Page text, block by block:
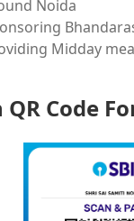
Noida
Midday
QR Code